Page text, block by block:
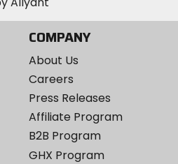
COMPANY
About Us
Careers
Press Releases
Affiliate Program
B2B Program
GHX Program